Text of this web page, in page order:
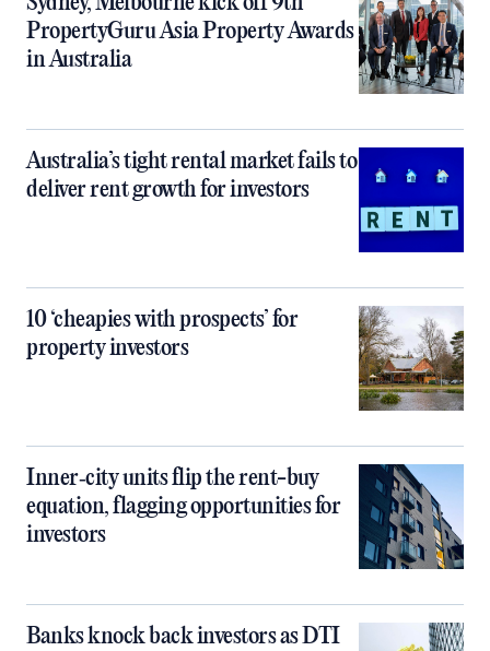
PropertyGuru Asia Property Awards
in Australia
Australia’s tight rental market fails to
deliver rent growth for investors
10 ‘cheapies with prospects’ for
property investors
Inner‑city units flip the rent-buy
equation, flagging opportunities for
investors
Banks knock back investors as DTI